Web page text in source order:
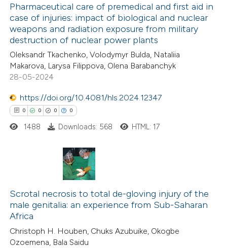
been cited by providing the
of the citation, a
describing whether
mentions, or contrasts
claim, and a label
in which section the
was made.
Citing Publications
Supporting
Mentioning
Contrasting
how this article has been
shows how a scientific paper
of the citation, a
describing whether
mentions, or contrasts
claim, and a label
Pharmaceutical care of premedical and first aid in
case of injuries: impact of biological and nuclear
weapons and radiation exposure from military
destruction of nuclear power plants
Oleksandr Tkachenko, Volodymyr Bulda, Nataliia
Makarova, Larysa Filippova, Olena Barabanchyk
28-05-2024
https://doi.org/10.4081/hls.2024.12347
0 0 0 0
Citing Publications
Supporting
Mentioning
Contrasting
1488 Downloads: 568 HTML: 17
Scrotal necrosis to total de-gloving injury of the
male genitalia: an experience from Sub-Saharan
Africa
Christoph H. Houben, Chuks Azubuike, Okogbe
Ozoemena, Bala Saidu